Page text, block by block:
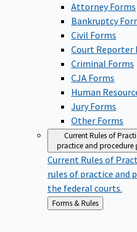
Attorney Forms
Bankruptcy
Civil Forms
Court Reporter
Criminal Forms
CJA Forms
Human
Jury Forms
Other Forms
Current Rules of
practice and procedure
Current Rules of
rules of practice and
the federal courts.
Back
to
Forms & Rules